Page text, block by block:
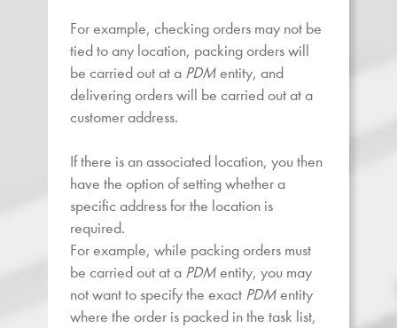
For example, checking orders may not be
tied to any location, packing orders will
be carried out at a PDMentity, and
delivering orders will be carried out at a
customer address.
If there is an associated location, you then
have the option of setting whether a
specific address for the location is
required.
For example, while packing orders must
be carried out at a PDMentity, you may
not want to specify the exact PDMentity
where the order is packed in the task list,